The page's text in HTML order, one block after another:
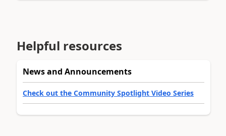
Helpful resources
News and Announcements
Check out the Community Spotlight Video Series